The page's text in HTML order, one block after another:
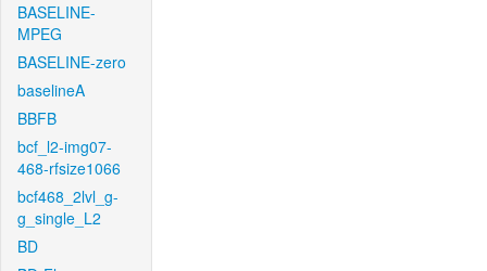
BASELINE-
MPEG
BASELINE-zero
baselineA
BBFB
bcf_l2-img07-
468-rfsize1066
bcf468_2lvl_g-
g_single_L2
BD